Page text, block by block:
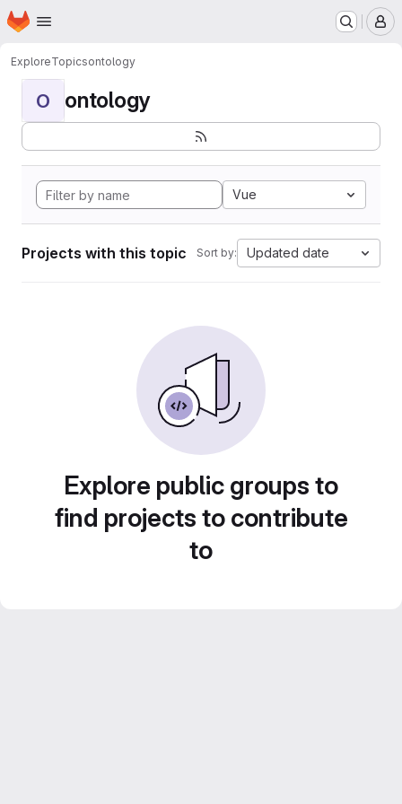
Skip to main content
Homepage
ExploreTopicsontology
O ontology
Vue
Projects with this topic Sort by: Updated date
Explore public groups to
find projects to contribute
to